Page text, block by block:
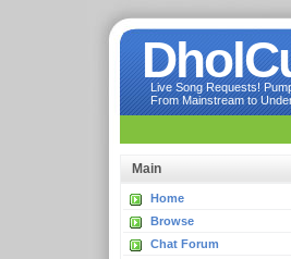
Live Song Requests!
From Mainstream to
Main
Home
Browse
Chat Forum